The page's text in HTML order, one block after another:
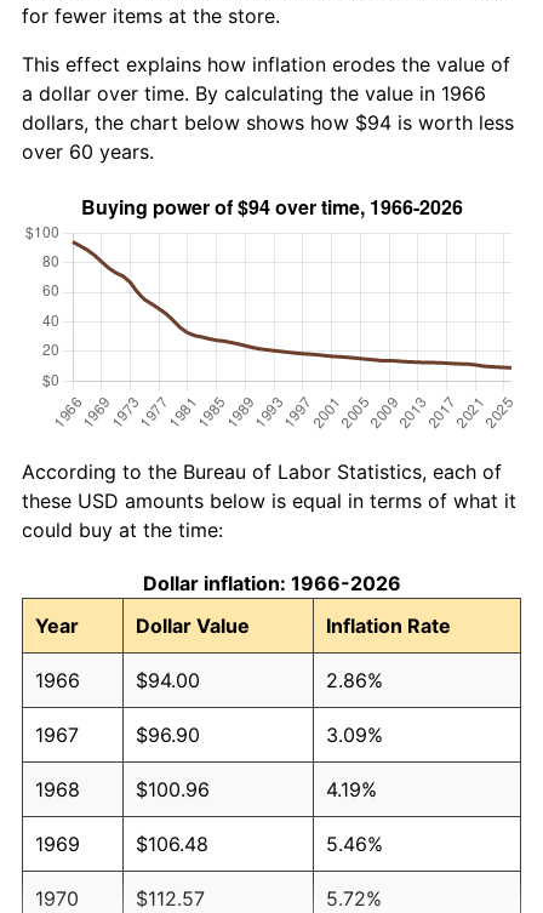
for fewer items at the store.
This effect explains how inflation erodes the value of
a dollar over time. By calculating the value in 1966
dollars, the chart below shows how $94 is worth less
over 60 years.
According to the Bureau of Labor Statistics, each of
these USD amounts below is equal in terms of what it
could buy at the time:
Dollar inflation: 1966-2026
Year
Dollar Value Inflation Rate
1966 $94.00 2.86%
1967 $96.90 3.09%
1968 $100.96 4.19%
1969 $106.48 5.46%
1970 $112.57 5.72%